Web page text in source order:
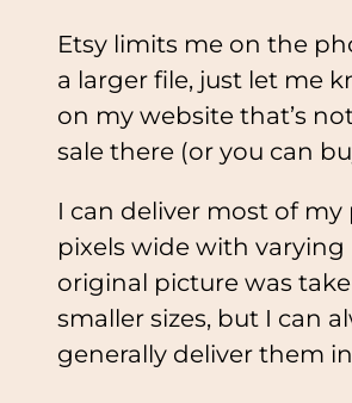
Etsy limits me on the
a larger file, just let me
on my website that’s
sale there (or you can
I can deliver most of
pixels wide with
original picture was
smaller sizes, but I can
generally deliver them